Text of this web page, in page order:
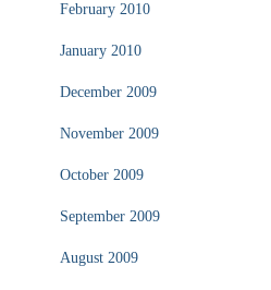
February 2010
January 2010
December 2009
November 2009
October 2009
September 2009
August 2009